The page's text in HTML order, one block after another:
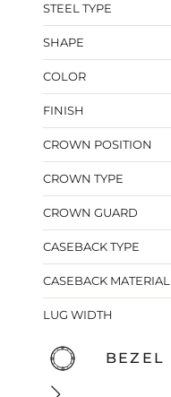
STEEL TYPE
SHAPE
COLOR
FINISH
CROWN POSITION
CROWN TYPE
CROWN GUARD
CASEBACK TYPE
CASEBACK MATERIAL
LUG WIDTH
BEZEL